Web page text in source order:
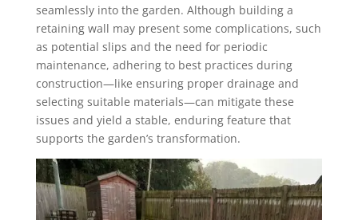
seamlessly into the garden. Although building a
retaining wall may present some complications, such
as potential slips and the need for periodic
maintenance, adhering to best practices during
construction—like ensuring proper drainage and
selecting suitable materials—can mitigate these
issues and yield a stable, enduring feature that
supports the garden’s transformation.